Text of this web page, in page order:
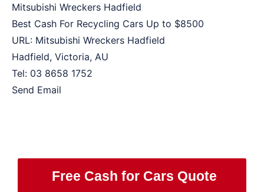
Mitsubishi Wreckers Hadfield
Best Cash For Recycling Cars Up to $8500
URL: Mitsubishi Wreckers Hadfield
Hadfield, Victoria, AU
Tel: 03 8658 1752
Send Email
Free Cash for Cars Quote